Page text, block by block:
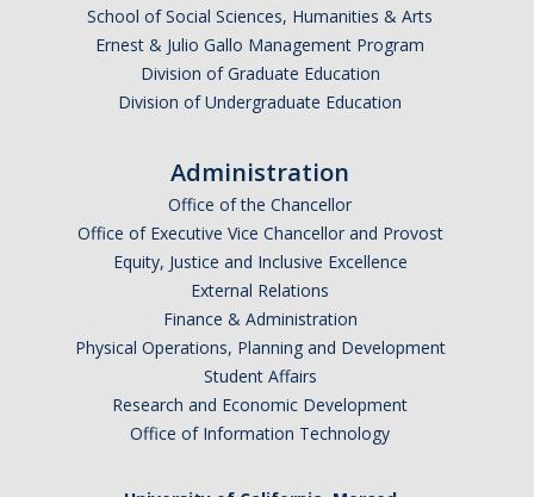
Employee/Labor Relations
School of Social Sciences, Humanities & Arts
Ernest & Julio Gallo Management Program
Division of Graduate Education
Division of Undergraduate Education
Administration
Office of the Chancellor
Office of Executive Vice Chancellor and Provost
Equity, Justice and Inclusive Excellence
External Relations
Finance & Administration
Physical Operations, Planning and Development
Student Affairs
Research and Economic Development
Office of Information Technology